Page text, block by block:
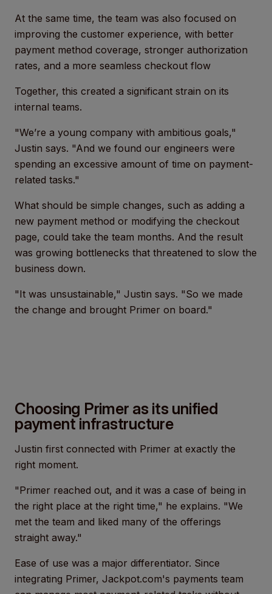
At the same time, the team was also focused on
improving the customer experience, with better
payment method coverage, stronger authorization
rates, and a more seamless checkout flow
Together, this created a significant strain on its
internal teams.
"We’re a young company with ambitious goals,"
Justin says. "And we found our engineers were
spending an excessive amount of time on payment-
related tasks."
What should be simple changes, such as adding a
new payment method or modifying the checkout
page, could take the team months. And the result
was growing bottlenecks that threatened to slow the
business down.
"It was unsustainable," Justin says. "So we made
the change and brought Primer on board."
Choosing Primer as its unified
payment infrastructure
Justin first connected with Primer at exactly the
right moment.
"Primer reached out, and it was a case of being in
the right place at the right time," he explains. "We
met the team and liked many of the offerings
straight away."
Ease of use was a major differentiator. Since
integrating Primer, Jackpot.com's payments team